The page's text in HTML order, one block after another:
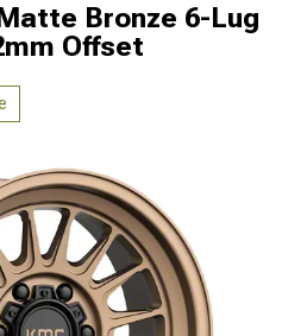
Bronze 6-Lug
Offset